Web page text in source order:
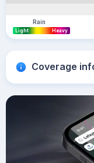
Rain
Light Heavy
Coverage